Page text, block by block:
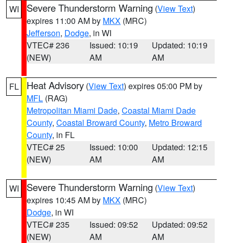
WI
Severe Thunderstorm Warning (View Text)
expires 11:00 AM by MKX (MRC)
Jefferson, Dodge, in WI
VTEC# 236
(NEW)
Issued: 10:19
AM
Updated: 10:19
AM
FL Heat Advisory (View Text) expires 05:00 PM by
MFL (RAG)
Metropolitan Miami Dade, Coastal Miami Dade
County, Coastal Broward County, Metro Broward
County, in FL
VTEC# 25
(NEW)
Issued: 10:00
AM
Updated: 12:15
AM
WI Severe Thunderstorm Warning (View Text)
expires 10:45 AM by MKX (MRC)
Dodge, in WI
VTEC# 235
(NEW)
Issued: 09:52
AM
Updated: 09:52
AM